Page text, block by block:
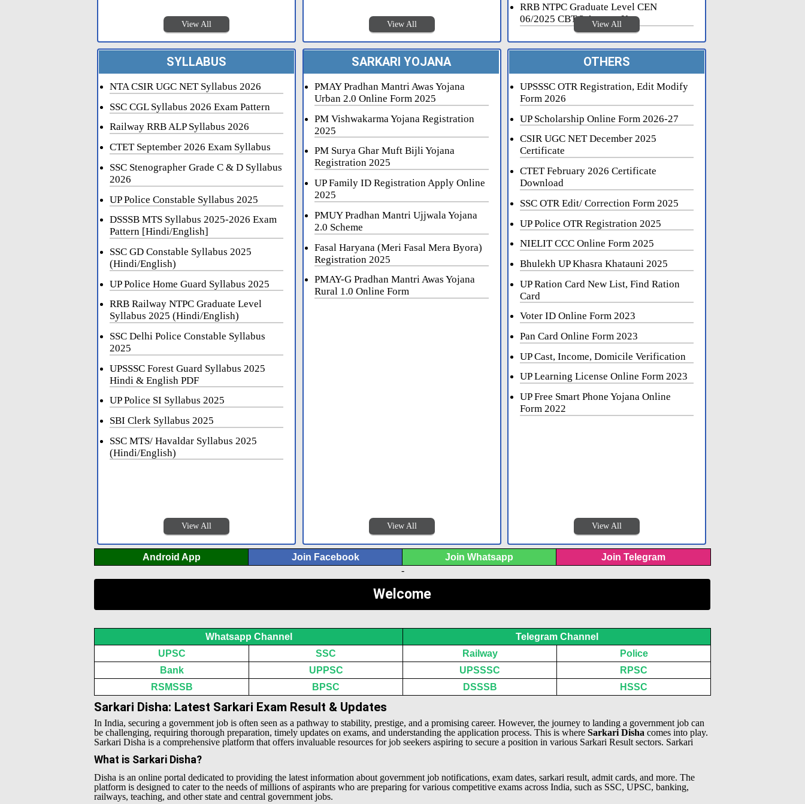
View All View All
RRB NTPC Graduate Level CEN
06/2025 CBT 2 Answer Key
View All
SYLLABUS
NTA CSIR UGC NET Syllabus 2026
SSC CGL Syllabus 2026 Exam Pattern
Railway RRB ALP Syllabus 2026
CTET September 2026 Exam Syllabus
SSC Stenographer Grade C & D Syllabus
2026
UP Police Constable Syllabus 2025
DSSSB MTS Syllabus 2025-2026 Exam
Pattern [Hindi/English]
SSC GD Constable Syllabus 2025
(Hindi/English)
UP Police Home Guard Syllabus 2025
RRB Railway NTPC Graduate Level
Syllabus 2025 (Hindi/English)
SSC Delhi Police Constable Syllabus
2025
UPSSSC Forest Guard Syllabus 2025
Hindi & English PDF
UP Police SI Syllabus 2025
SBI Clerk Syllabus 2025
SSC MTS/ Havaldar Syllabus 2025
(Hindi/English)
View All
SARKARI YOJANA
PMAY Pradhan Mantri Awas Yojana
Urban 2.0 Online Form 2025
PM Vishwakarma Yojana Registration
2025
PM Surya Ghar Muft Bijli Yojana
Registration 2025
UP Family ID Registration Apply Online
2025
PMUY Pradhan Mantri Ujjwala Yojana
2.0 Scheme
Fasal Haryana (Meri Fasal Mera Byora)
Registration 2025
PMAY-G Pradhan Mantri Awas Yojana
Rural 1.0 Online Form
View All
OTHERS
UPSSSC OTR Registration, Edit Modify
Form 2026
UP Scholarship Online Form 2026-27
CSIR UGC NET December 2025
Certificate
CTET February 2026 Certificate
Download
SSC OTR Edit/ Correction Form 2025
UP Police OTR Registration 2025
NIELIT CCC Online Form 2025
Bhulekh UP Khasra Khatauni 2025
UP Ration Card New List, Find Ration
Card
Voter ID Online Form 2023
Pan Card Online Form 2023
UP Cast, Income, Domicile Verification
UP Learning License Online Form 2023
UP Free Smart Phone Yojana Online
Form 2022
View All
Android App Join Facebook Join Whatsapp
Join Telegram
-
Welcome
Whatsapp Channel
Telegram Channel
UPSC
SSC Railway
Police
Bank
UPPSC UPSSSC
RPSC
RSMSSB
BPSC DSSSB HSSC
Sarkari Disha: Latest Sarkari Exam Result & Updates
In India, securing a government job is often seen as a pathway to stability, prestige, and a promising career. However, the journey to landing a government job can
be challenging, requiring thorough preparation, timely updates on exams, and understanding the application process. This is where Sarkari Disha comes into play.
Sarkari Disha is a comprehensive platform that offers invaluable resources for job seekers aspiring to secure a position in various Sarkari Result sectors.
What is Sarkari Disha?
Sarkari
Disha is an online portal dedicated to providing the latest information about government job notifications, exam dates, sarkari result, admit cards, and more. The
platform is designed to cater to the needs of millions of aspirants who are preparing for various competitive exams across India, such as SSC, UPSC, banking,
railways, teaching, and other state and central government jobs.